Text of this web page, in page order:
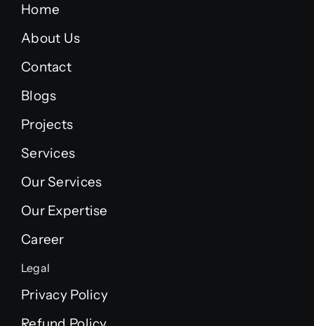
Home
About Us
Contact
Blogs
Projects
Services
Our Services
Our Expertise
Career
Legal
Privacy Policy